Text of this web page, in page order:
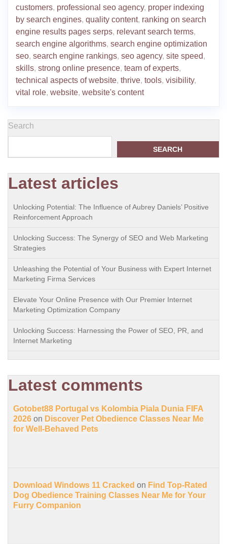
customers, professional seo agency, proper indexing
by search engines, quality content, ranking on search
engine results pages serps, relevant search terms,
search engine algorithms, search engine optimization
seo, search engine rankings, seo agency, site speed,
skills, strong online presence, team of experts,
technical aspects of website, thrive, tools, visibility,
vital role, website, website's content
Search
SEARCH
Latest articles
Unlocking Potential: The Influence of Aubrey Daniels’ Positive
Reinforcement Approach
Unlocking Success: The Synergy of SEO and Web Marketing
Strategies
Unleashing the Potential of Your Business with Expert Internet
Marketing Firma Services
Elevate Your Online Presence with Our Premier Internet
Marketing Optimization Company
Unlocking Success: Harnessing the Power of SEO, PR, and
Internet Marketing
Latest comments
Gotobet88 Portugal vs Kolombia Piala Dunia FIFA
2026 on Discover Pet Obedience Classes Near Me
for Well-Behaved Pets
Download Windows 11 Cracked on Find Top-Rated
Dog Obedience Training Classes Near Me for Your
Furry Companion